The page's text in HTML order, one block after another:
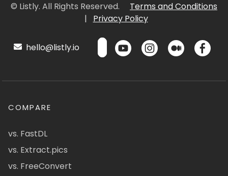
© Listly. All Rights Reserved.
Terms and Conditions
|
Privacy Policy
hello@listly.io
COMPARE
vs. FastDL
vs. Extract.pics
vs. FreeConvert